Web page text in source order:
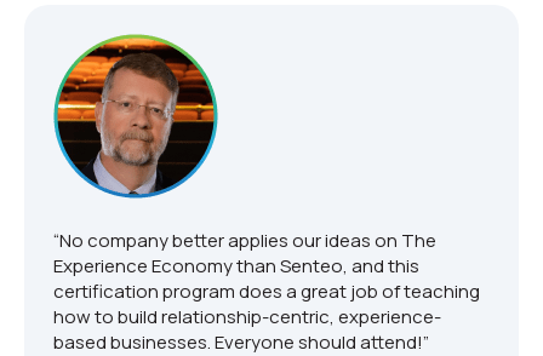
“No company better applies our ideas on The
Experience Economy than Senteo, and this
certification program does a great job of teaching
how to build relationship-centric, experience-
based businesses. Everyone should attend!”